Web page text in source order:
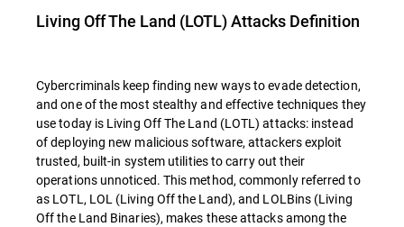
Living Off The Land (LOTL) Attacks Definition
Cybercriminals keep finding new ways to evade detection,
and one of the most stealthy and effective techniques they
use today is Living Off The Land (LOTL) attacks: instead
of deploying new malicious software, attackers exploit
trusted, built-in system utilities to carry out their
operations unnoticed. This method, commonly referred to
as LOTL, LOL (Living Off the Land), and LOLBins (Living
Off the Land Binaries), makes these attacks among the